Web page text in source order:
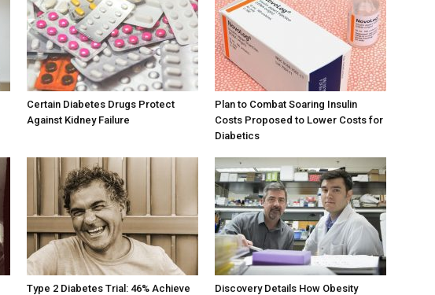
Certain Diabetes Drugs Protect
Against Kidney Failure
Plan to Combat Soaring Insulin
Costs Proposed to Lower Costs for
Diabetics
Type 2 Diabetes Trial: 46% Achieve
Discovery Details How Obesity